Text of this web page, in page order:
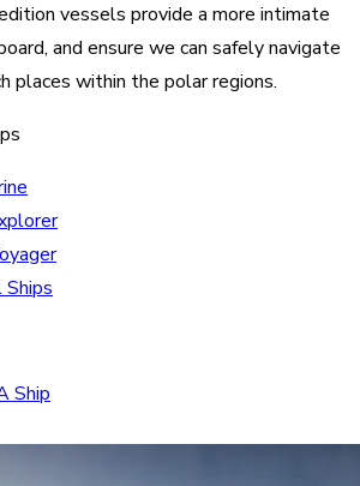
vessels provide a more intimate
and ensure we can safely navigate
places within the polar regions.
Ship